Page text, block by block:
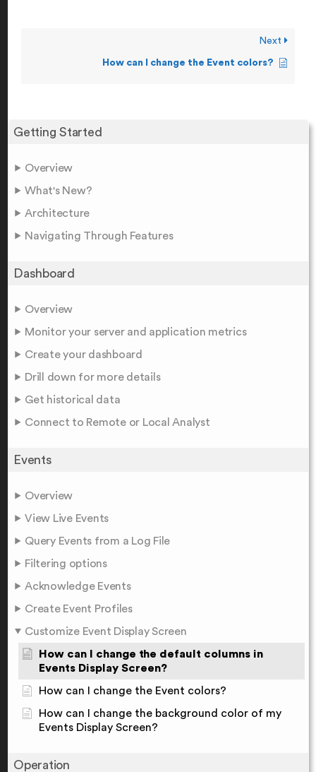
Getting Started
Overview
What's New?
Architecture
Navigating Through Features
Dashboard
Overview
Monitor your server and application metrics
Create your dashboard
Drill down for more details
Get historical data
Connect to Remote or Local Analyst
Events
Overview
View Live Events
Query Events from a Log File
Filtering options
Acknowledge Events
Create Event Profiles
Customize Event Display Screen
How can I change the default columns in
Events Display Screen?
How can I change the Event colors?
How can I change the background color of my
Events Display Screen?
Operation
Next
How can I change the Event colors?